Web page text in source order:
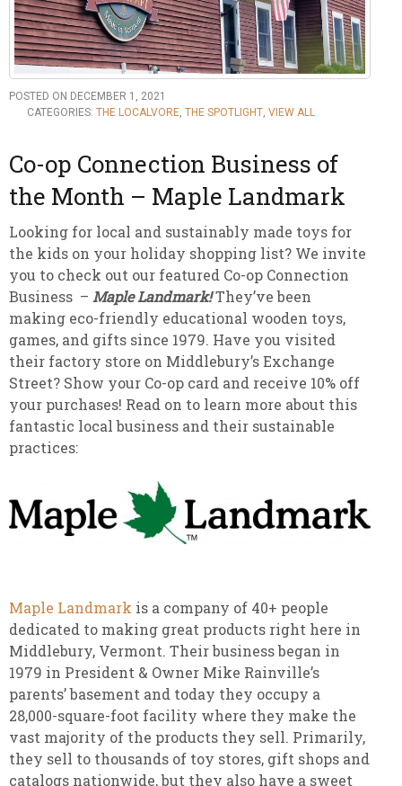
POSTED ON DECEMBER 1, 2021
CATEGORIES: THE LOCALVORE, THE SPOTLIGHT, VIEW ALL
Co-op Connection Business of
the Month – Maple Landmark
Looking for local and sustainably made toys for
the kids on your holiday shopping list? We invite
you to check out our featured Co-op Connection
Business – Maple Landmark!They’ve been
making eco-friendly educational wooden toys,
games, and gifts since 1979. Have you visited
their factory store on Middlebury’s Exchange
Street? Show your Co-op card and receive 10% off
your purchases! Read on to learn more about this
fantastic local business and their sustainable
practices:
Maple Landmark is a company of 40+ people
dedicated to making great products right here in
Middlebury, Vermont. Their business began in
1979 in President & Owner Mike Rainville’s
parents’ basement and today they occupy a
28,000-square-foot facility where they make the
vast majority of the products they sell. Primarily,
they sell to thousands of toy stores, gift shops and
catalogs nationwide, but they also have a sweet